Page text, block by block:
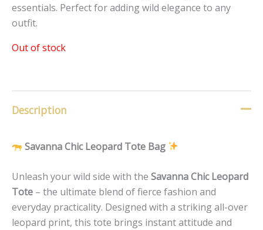
essentials. Perfect for adding wild elegance to any
outfit.
Out of stock
Description
Savanna Chic Leopard Tote Bag
Unleash your wild side with the Savanna Chic Leopard
Tote – the ultimate blend of fierce fashion and
everyday practicality. Designed with a striking all-over
leopard print, this tote brings instant attitude and